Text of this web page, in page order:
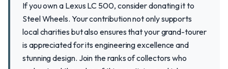
If you own a Lexus LC 500, consider donating it to
Steel Wheels. Your contribution not only supports
local charities but also ensures that your grand-tourer
is appreciated for its engineering excellence and
stunning design. Join the ranks of collectors who